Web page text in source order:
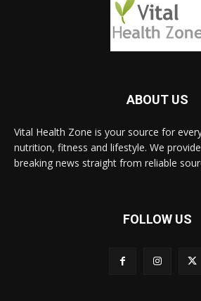
ABOUT US
Vital Health Zone is your source for
nutrition, fitness and lifestyle. We
breaking news straight from reliable
FOLLOW US